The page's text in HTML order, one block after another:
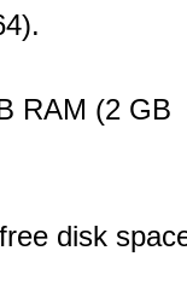
RAM (2 GB
disk